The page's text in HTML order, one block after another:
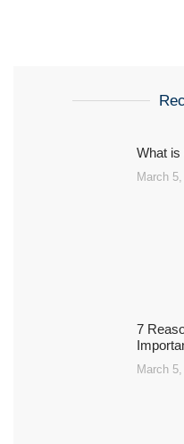
What is
March
7
March